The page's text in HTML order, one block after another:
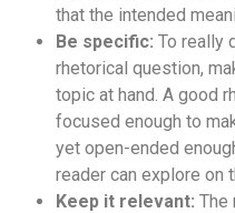
that the intended
Be specific: To really
rhetorical question,
topic at hand. A good
focused enough to
yet open-ended
reader can explore on
Keep it relevant: The